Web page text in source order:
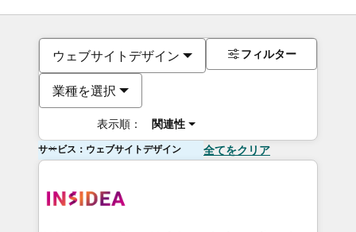
ウェブサイトデザイン
業種を選択
表示順： 関連性
フィルター
サービス：ウェブサイトデザイン 全てをクリア